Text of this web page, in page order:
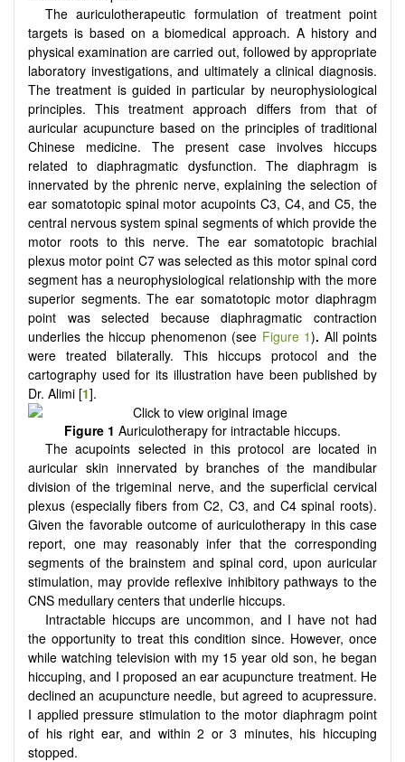
The auriculotherapeutic formulation of treatment point
targets is based on a biomedical approach. A history and
physical examination are carried out, followed by appropriate
laboratory investigations, and ultimately a clinical diagnosis.
The treatment is guided in particular by neurophysiological
principles. This treatment approach differs from that of
auricular acupuncture based on the principles of traditional
Chinese medicine. The present case involves hiccups
related to diaphragmatic dysfunction. The diaphragm is
innervated by the phrenic nerve, explaining the selection of
ear somatotopic spinal motor acupoints C3, C4, and C5, the
central nervous system spinal segments of which provide the
motor roots to this nerve. The ear somatotopic brachial
plexus motor point C7 was selected as this motor spinal cord
segment has a neurophysiological relationship with the more
superior segments. The ear somatotopic motor diaphragm
point was selected because diaphragmatic contraction
underlies the hiccup phenomenon (see Figure 1). All points
were treated bilaterally. This hiccups protocol and the
cartography used for its illustration have been published by
Dr. Alimi [1].
Figure 1 Auriculotherapy for intractable hiccups.
The acupoints selected in this protocol are located in
auricular skin innervated by branches of the mandibular
division of the trigeminal nerve, and the superficial cervical
plexus (especially fibers from C2, C3, and C4 spinal roots).
Given the favorable outcome of auriculotherapy in this case
report, one may reasonably infer that the corresponding
segments of the brainstem and spinal cord, upon auricular
stimulation, may provide reflexive inhibitory pathways to the
CNS medullary centers that underlie hiccups.
Intractable hiccups are uncommon, and I have not had
the opportunity to treat this condition since. However, once
while watching television with my 15 year old son, he began
hiccuping, and I proposed an ear acupuncture treatment. He
declined an acupuncture needle, but agreed to acupressure.
I applied pressure stimulation to the motor diaphragm point
of his right ear, and within 2 or 3 minutes, his hiccuping
stopped.